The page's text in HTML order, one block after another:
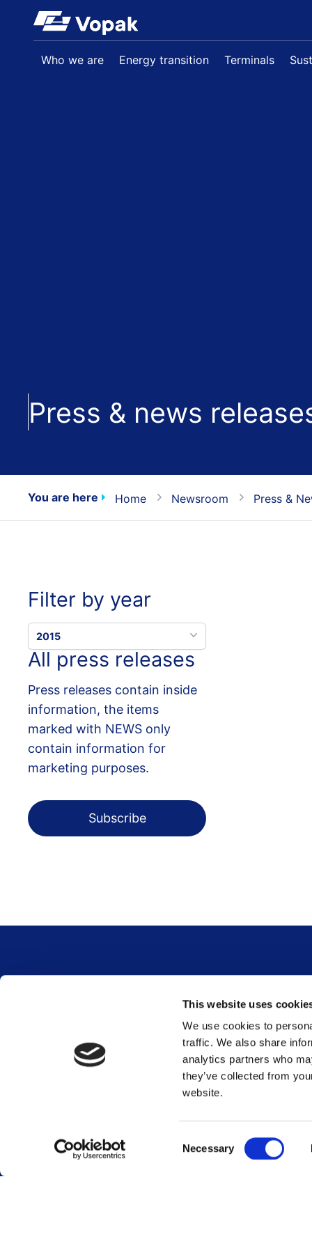
This website uses
We use cookies to
traffic. We also share
analytics partners who
they’ve collected from
website.
Selection
Necessary
Skip to main content
Who we are Energy transition Terminals
Press & news
You are here Home Newsroom Press &
Filter by year
2015
All press releases
Press releases contain inside
information, the items
marked with NEWS only
contain information for
marketing purposes.
Subscribe
Who we are
Energy transition
Terminals
Sustainability
Stakeholder
GRI content index
Vopak WeConnect
Investors
Reports and
Financial calendar